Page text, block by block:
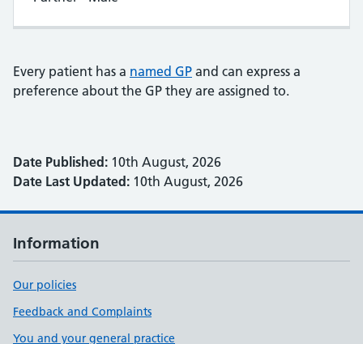
Every patient has a named GP and can express a
preference about the GP they are assigned to.
Date Published: 10th August, 2026
Date Last Updated: 10th August, 2026
Information
Our policies
Feedback and Complaints
You and your general practice